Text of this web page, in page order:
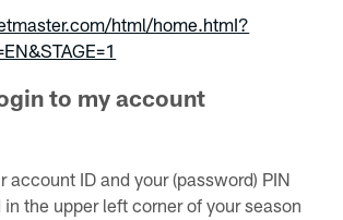
html/home.htmI?
to my account
account ID and your (password) PIN
the upper left corner of your season